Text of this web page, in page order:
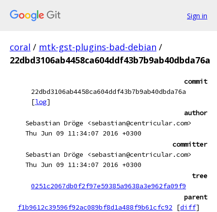
Sign in
coral / mtk-gst-plugins-bad-debian /
22dbd3106ab4458ca604ddf43b7b9ab40dbda76a
commit
22dbd3106ab4458ca604ddf43b7b9ab40dbda76a
[log]
author
Sebastian Dröge <sebastian@centricular.com>
Thu Jun 09 11:34:07 2016 +0300
committer
Sebastian Dröge <sebastian@centricular.com>
Thu Jun 09 11:34:07 2016 +0300
tree
0251c2067db0f2f97e59385a9638a3e962fa09f9
parent
f1b9612c39596f92ac089bf8d1a488f9b61cfc92
[diff]